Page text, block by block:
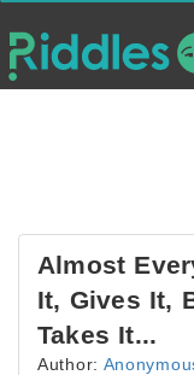
Almost
It, Gives It,
Takes It...
Author: